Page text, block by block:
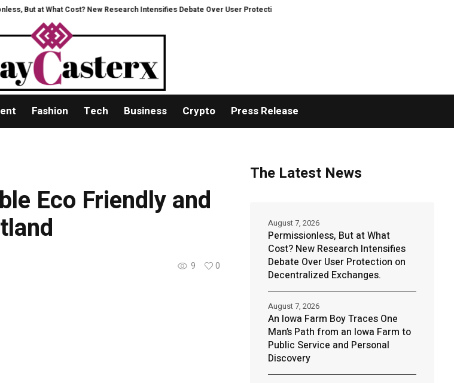
at What Cost? New Research Intensifies Debate Over User Protection on Decentralized Exchanges.
Fashion Tech Business Crypto Press Release
Eco Friendly and
9 0
The Latest News
Permissionless, But at What
Cost? New Research Intensifies
Debate Over User Protection on
Decentralized Exchanges.
August 7, 2026
An Iowa Farm Boy Traces One
Man’s Path from an Iowa Farm to
Public Service and Personal
Discovery
August 7, 2026